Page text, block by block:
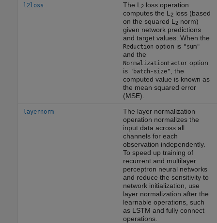
l2loss The L 2loss operation
computes the L 2loss (based
on the squared L 2norm)
given network predictions
and target values. When the
Reduction option is "sum"
and the
NormalizationFactoroption
is "batch-size"
, the
computed value is known as
the mean squared error
(MSE).
layernorm
The layer normalization
operation normalizes the
input data across all
channels for each
observation independently.
To speed up training of
recurrent and multilayer
perceptron neural networks
and reduce the sensitivity to
network initialization, use
layer normalization after the
learnable operations, such
as LSTM and fully connect
operations.